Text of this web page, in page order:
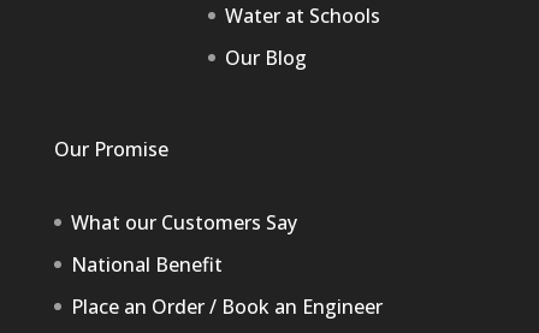
Water at Schools
Our Blog
Our Promise
What our Customers Say
National Benefit
Place an Order / Book an Engineer